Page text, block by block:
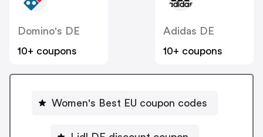
Domino's DE
10+ coupons
Adidas DE
10+ coupons
Women's Best EU coupon codes